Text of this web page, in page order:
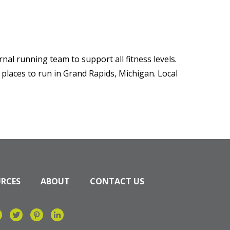
running team to support all fitness levels.
to run in Grand Rapids, Michigan. Local
ABOUT CONTACT US